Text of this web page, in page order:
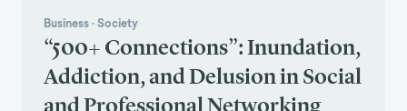
Business·Society
“500+ Connections”: Inundation,
Addiction, and Delusion in Social
and Professional Networking